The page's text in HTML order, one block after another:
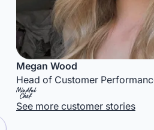
Megan Wood
Head of Customer Performance